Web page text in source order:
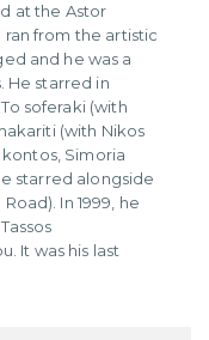
at the Astor
from the artistic
and he was a
He starred in
soferaki (with
(with Nikos
kontos, Simoria
starred alongside
In 1999, he
It was his last